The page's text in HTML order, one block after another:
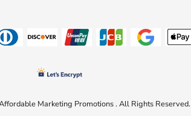
Marketing Promotions . All Rights Reserved.